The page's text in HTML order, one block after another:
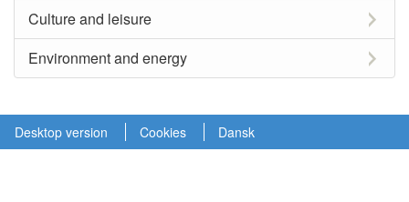
Culture and leisure
Environment and energy
Desktop version Cookies Dansk